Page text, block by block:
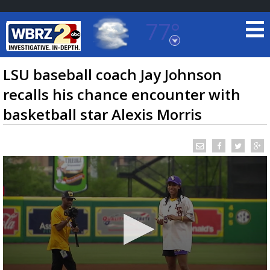
77°
Baton Rouge, Louisiana
7 DAY FORECAST
TRUEVIEW ©LOCAL RADAR
LSU baseball coach Jay Johnson
recalls his chance encounter with
basketball star Alexis Morris